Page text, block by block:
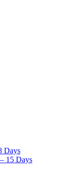
Days
15 Days